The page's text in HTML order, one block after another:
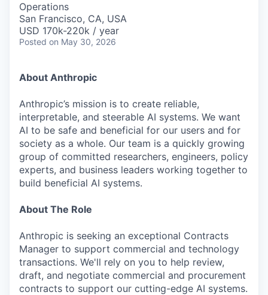
Operations
San Francisco, CA, USA
USD 170k-220k / year
Posted on May 30, 2026
About Anthropic
Anthropic’s mission is to create reliable,
interpretable, and steerable AI systems. We want
AI to be safe and beneficial for our users and for
society as a whole. Our team is a quickly growing
group of committed researchers, engineers, policy
experts, and business leaders working together to
build beneficial AI systems.
About The Role
Anthropic is seeking an exceptional Contracts
Manager to support commercial and technology
transactions. We'll rely on you to help review,
draft, and negotiate commercial and procurement
contracts to support our cutting-edge AI systems.